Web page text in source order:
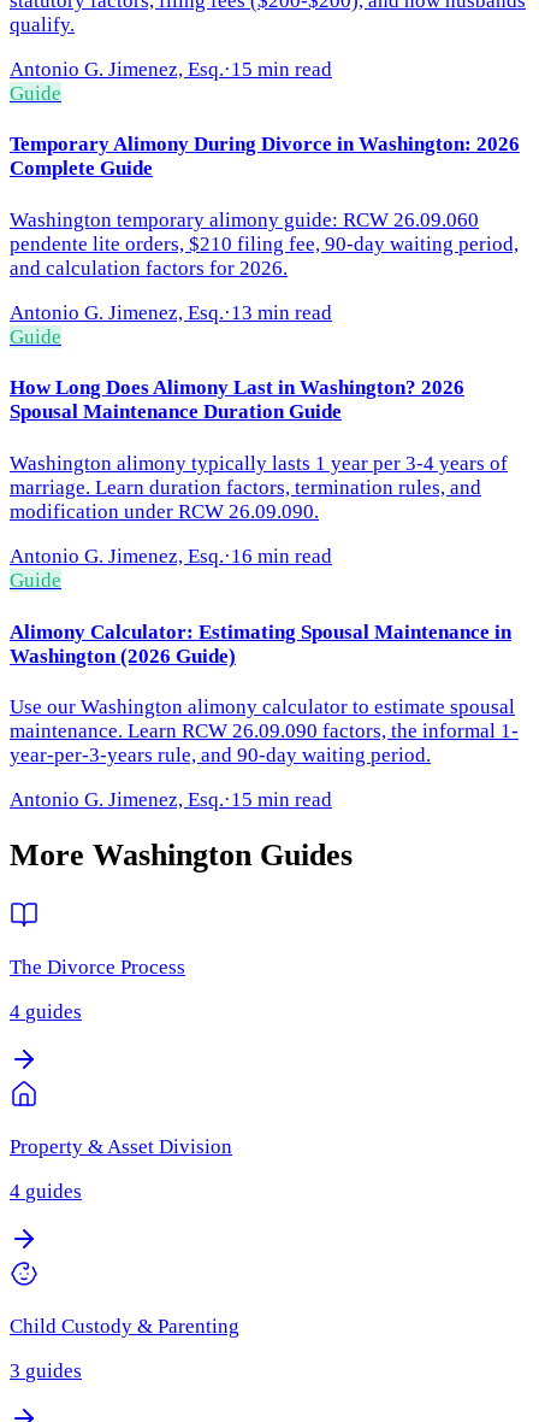
qualify.
Antonio G. Jimenez, Esq.·15 min read
Guide
Temporary Alimony During Divorce in Washington: 2026
Complete Guide
Washington temporary alimony guide: RCW 26.09.060
pendente lite orders, $210 filing fee, 90-day waiting period,
and calculation factors for 2026.
Antonio G. Jimenez, Esq.·13 min read
Guide
How Long Does Alimony Last in Washington? 2026
Spousal Maintenance Duration Guide
Washington alimony typically lasts 1 year per 3-4 years of
marriage. Learn duration factors, termination rules, and
modification under RCW 26.09.090.
Antonio G. Jimenez, Esq.·16 min read
Guide
Alimony Calculator: Estimating Spousal Maintenance in
Washington (2026 Guide)
Use our Washington alimony calculator to estimate spousal
maintenance. Learn RCW 26.09.090 factors, the informal 1-
year-per-3-years rule, and 90-day waiting period.
Antonio G. Jimenez, Esq.·15 min read
More Washington Guides
The Divorce Process
4 guides
Property & Asset Division
4 guides
Child Custody & Parenting
3 guides